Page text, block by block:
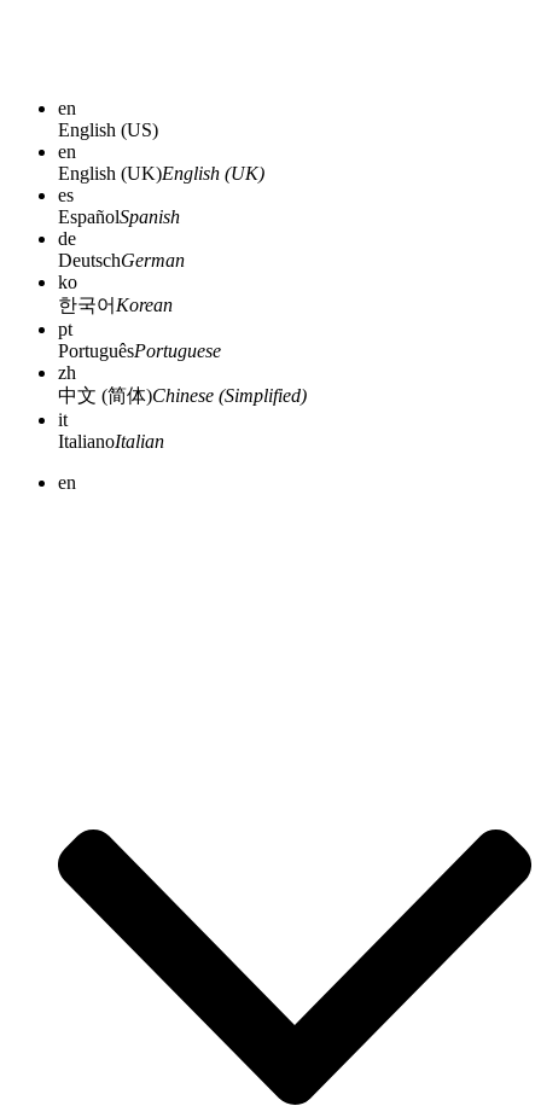
en
English (US)
en
English (UK)English (UK)
es
EspañolSpanish
de
DeutschGerman
ko
한국어 Korean
pt
PortuguêsPortuguese
zh
中文 (简体)Chinese (Simplified)
it
ItalianoItalian
en